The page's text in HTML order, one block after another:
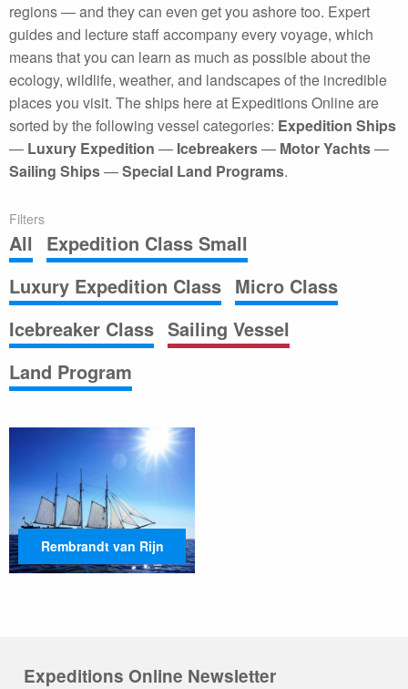
regions — and they can even get you ashore too. Expert
guides and lecture staff accompany every voyage, which
means that you can learn as much as possible about the
ecology, wildlife, weather, and landscapes of the incredible
places you visit. The ships here at Expeditions Online are
sorted by the following vessel categories: Expedition Ships
— Luxury Expedition — Icebreakers— Motor Yachts—
Sailing Ships—Special Land Programs.
Filters
All
Expedition Class Small
Luxury Expedition Class Micro Class
Icebreaker Class Sailing Vessel
Land Program
Rembrandt van Rijn
Expeditions Online Newsletter